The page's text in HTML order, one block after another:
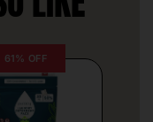
61% OFF